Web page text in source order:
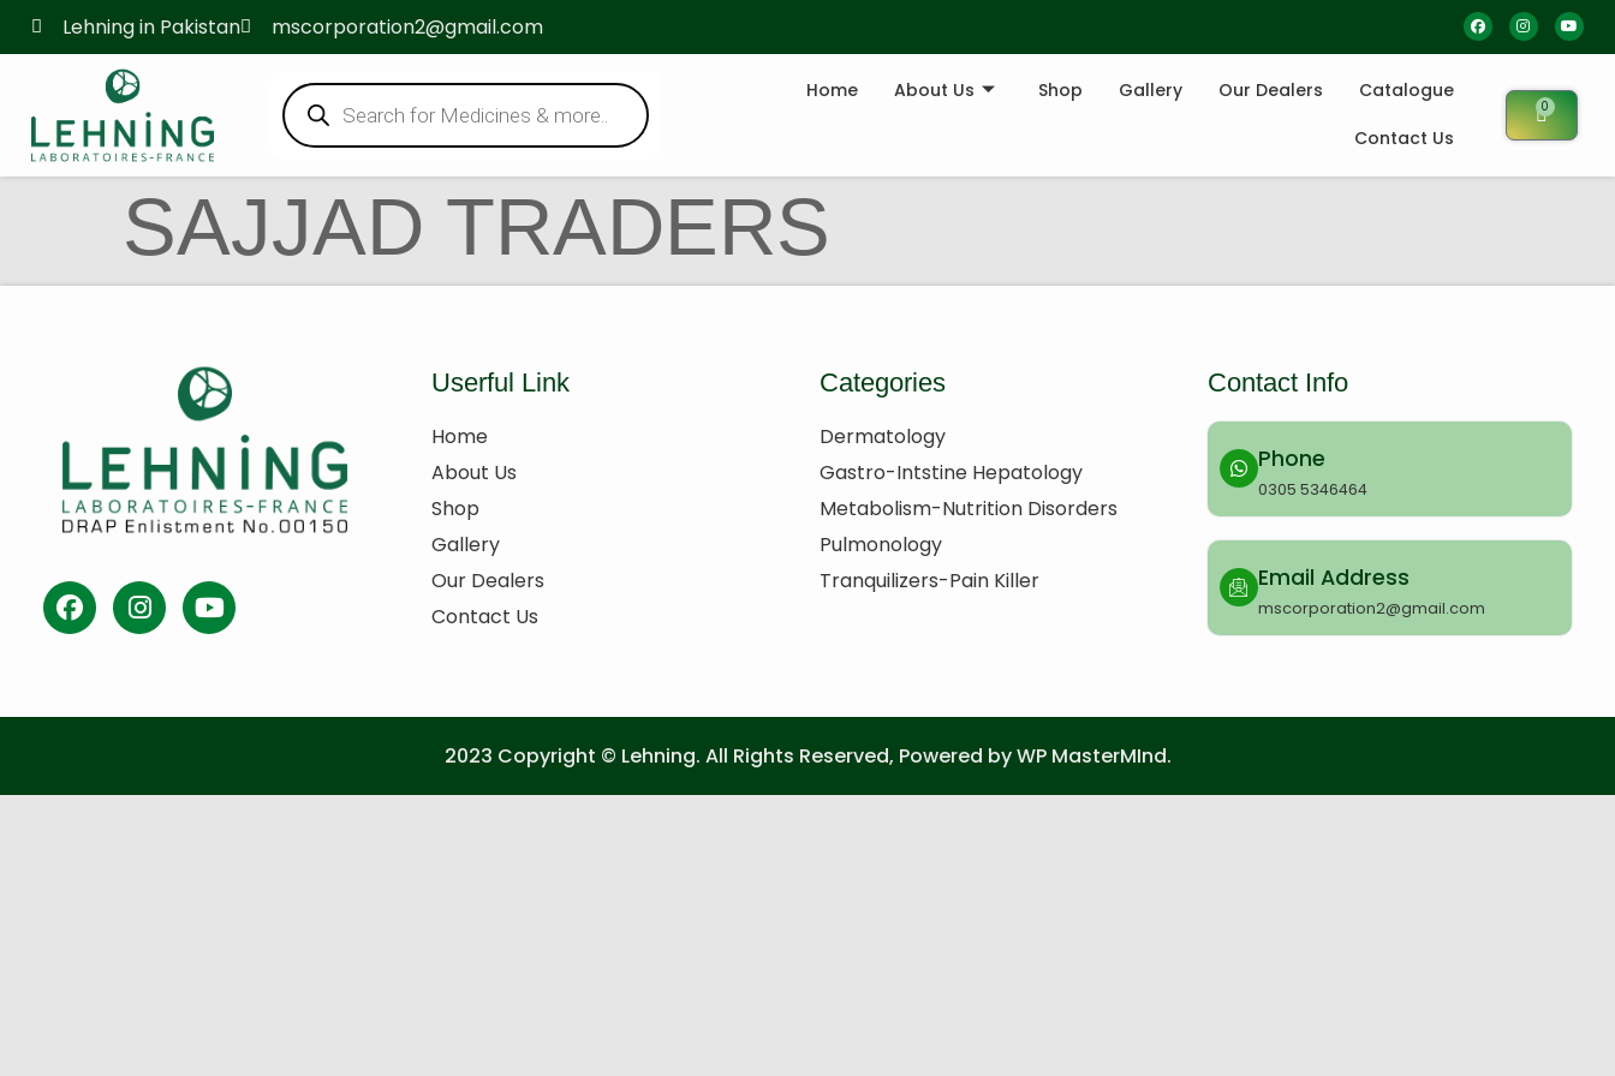
Lehning in Pakistan mscorporation2@gmail.com
Home About Us Shop Gallery Our Dealers
Catalogue
Contact Us
0
SAJJAD TRADERS
Userful Link
Home
About Us
Shop
Gallery
Our Dealers
Contact Us
Categories
Dermatology
Gastro-Intstine Hepatology
Metabolism-Nutrition Disorders
Pulmonology
Tranquilizers-Pain Killer
Contact Info
Phone
0305 5346464
Email Address
mscorporation2@gmail.com
2023 Copyright © Lehning. All Rights Reserved, Powered byWP MasterMInd.